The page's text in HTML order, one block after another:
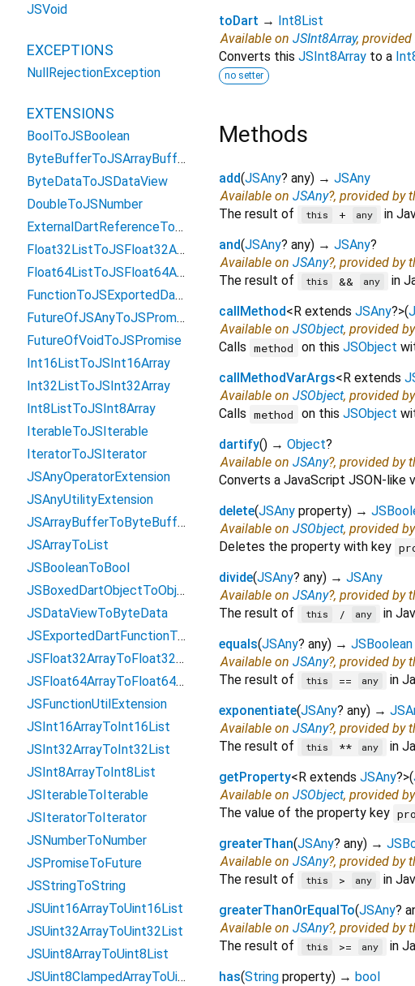
toDart →
Int8List
Available on JSInt8Array, provided
Converts this JSInt8Array to a
no setter
Methods
add(JSAny? any) → JSAny
Available on JSAny?, provided by
The result of
this + any
in
and(JSAny? any) → JSAny?
Available on JSAny?, provided by
The result of
this && any
in
callMethod< R extends JSAny?>(
Available on JSObject, provided
Calls method on this JSObject
callMethodVarArgs< R extends
Available on JSObject, provided
Calls method on this JSObject
dartify() → Object?
Available on JSAny?, provided by
Converts a JavaScript JSON-like
delete(JSAny property) →
Available on JSObject, provided
Deletes the property with key
divide(JSAny? any) → JSAny
Available on JSAny?, provided by
The result of
this / any
in
equals(JSAny? any) → JSBoolean
Available on JSAny?, provided by
The result of
this == any
in
exponentiate(JSAny? any) →
Available on JSAny?, provided by
The result of
this ** any
in
getProperty< R extends JSAny?>(
Available on JSObject, provided
The value of the property key
greaterThan(JSAny? any) →
Available on JSAny?, provided by
The result of
this > any
in
greaterThanOrEqualTo(JSAny?
Available on JSAny?, provided by
The result of
this >= any
in
has(String property) → bool
JSVoid
EXCEPTIONS
NullRejectionException
EXTENSIONS
BoolToJSBoolean
ByteBufferToJSArrayBuffer
ByteDataToJSDataView
DoubleToJSNumber
ExternalDartReferenceToObject
Float32ListToJSFloat32Array
Float64ListToJSFloat64Array
FunctionToJSExportedDartFunction
FutureOfJSAnyToJSPromise
FutureOfVoidToJSPromise
Int16ListToJSInt16Array
Int32ListToJSInt32Array
Int8ListToJSInt8Array
IterableToJSIterable
IteratorToJSIterator
JSAnyOperatorExtension
JSAnyUtilityExtension
JSArrayBufferToByteBuffer
JSArrayToList
JSBooleanToBool
JSBoxedDartObjectToObject
JSDataViewToByteData
JSExportedDartFunctionToFunction
JSFloat32ArrayToFloat32List
JSFloat64ArrayToFloat64List
JSFunctionUtilExtension
JSInt16ArrayToInt16List
JSInt32ArrayToInt32List
JSInt8ArrayToInt8List
JSIterableToIterable
JSIteratorToIterator
JSNumberToNumber
JSPromiseToFuture
JSStringToString
JSUint16ArrayToUint16List
JSUint32ArrayToUint32List
JSUint8ArrayToUint8List
JSUint8ClampedArrayToUint8ClampedList